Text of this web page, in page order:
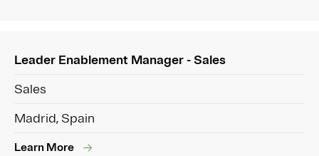
Leader Enablement Manager - Sales
Sales
Madrid, Spain
Learn More